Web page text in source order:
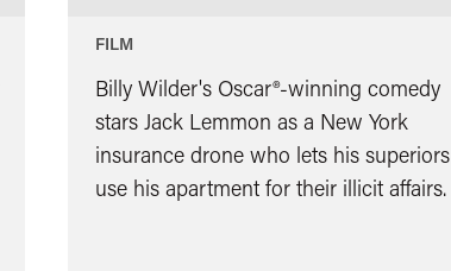
FILM
Billy Wilder's Oscar®-winning comedy
stars Jack Lemmon as a New York
insurance drone who lets his superiors
use his apartment for their illicit affairs.